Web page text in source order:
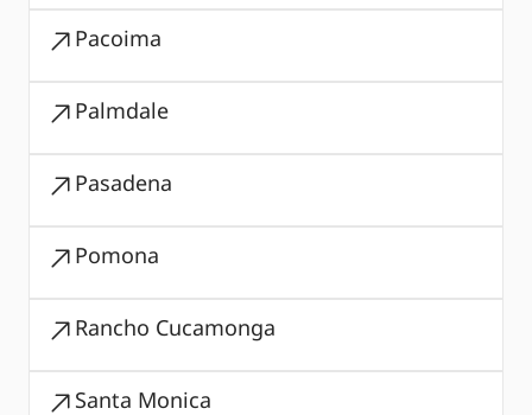
Pacoima
Palmdale
Pasadena
Pomona
Rancho Cucamonga
Santa Monica